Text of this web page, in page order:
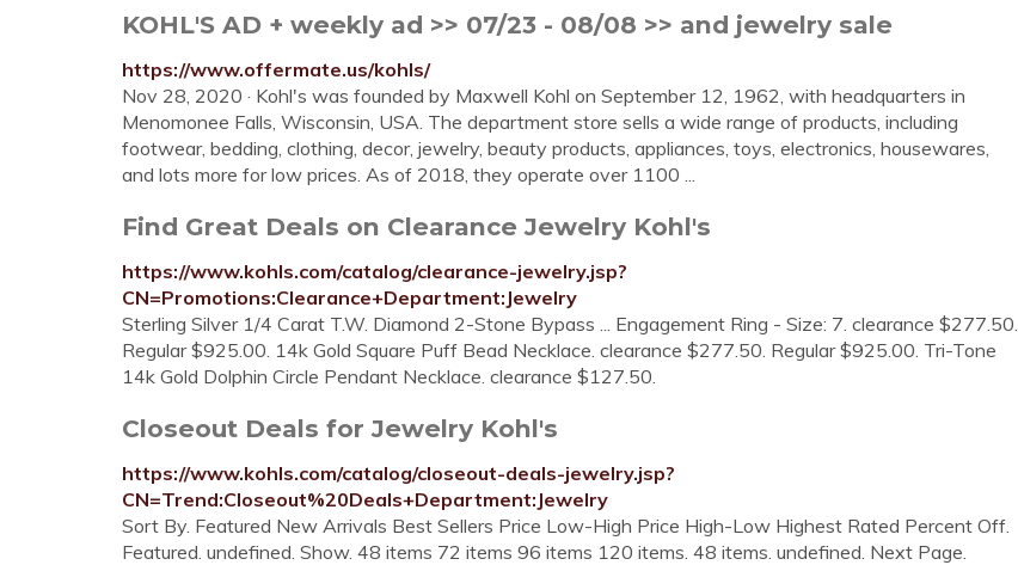
KOHL'S AD + weekly ad >> 07/23 - 08/08 >> and jewelry sale
https://www.offermate.us/kohls/
Nov 28, 2020 · Kohl's was founded by Maxwell Kohl on September 12, 1962, with headquarters in
Menomonee Falls, Wisconsin, USA. The department store sells a wide range of products, including
footwear, bedding, clothing, decor, jewelry, beauty products, appliances, toys, electronics, housewares,
and lots more for low prices. As of 2018, they operate over 1100 ...
Find Great Deals on Clearance Jewelry Kohl's
https://www.kohls.com/catalog/clearance-jewelry.jsp?
CN=Promotions:Clearance+Department:Jewelry
Sterling Silver 1/4 Carat T.W. Diamond 2-Stone Bypass ... Engagement Ring - Size: 7. clearance $277.50.
Regular $925.00. 14k Gold Square Puff Bead Necklace. clearance $277.50. Regular $925.00. Tri-Tone
14k Gold Dolphin Circle Pendant Necklace. clearance $127.50.
Closeout Deals for Jewelry Kohl's
https://www.kohls.com/catalog/closeout-deals-jewelry.jsp?
CN=Trend:Closeout%20Deals+Department:Jewelry
Sort By. Featured New Arrivals Best Sellers Price Low-High Price High-Low Highest Rated Percent Off.
Featured. undefined. Show. 48 items 72 items 96 items 120 items. 48 items. undefined. Next Page.